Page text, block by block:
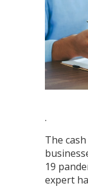
.
The
19
expert